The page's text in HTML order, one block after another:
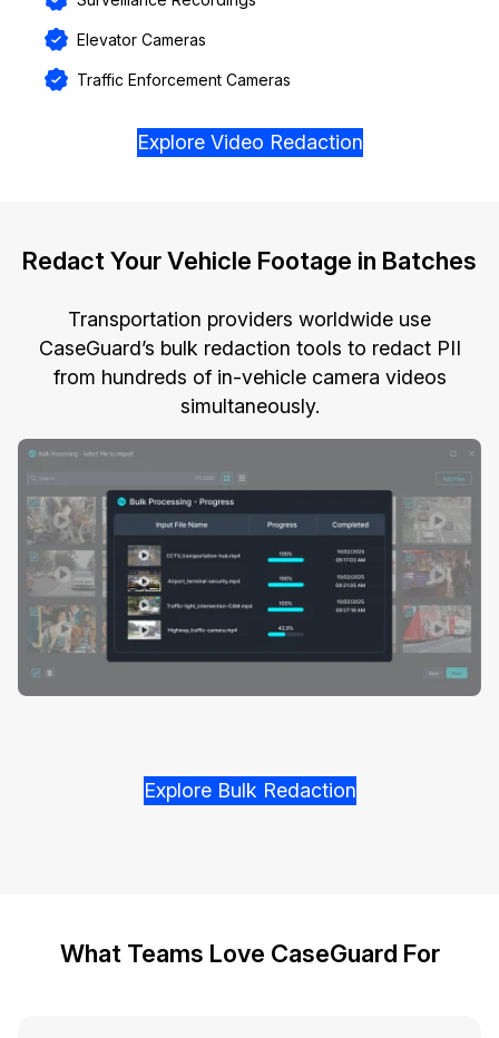
Elevator Cameras
Traffic Enforcement Cameras
Explore Video Redaction
Explore Bulk Redaction
Redact Your Vehicle Footage in Batches
Transportation providers worldwide use
CaseGuard’s bulk redaction tools to redact PII
from hundreds of in-vehicle camera videos
simultaneously.
What Teams Love CaseGuard For